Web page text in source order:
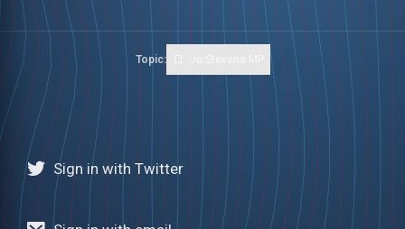
Topic:
Sign in with Twitter